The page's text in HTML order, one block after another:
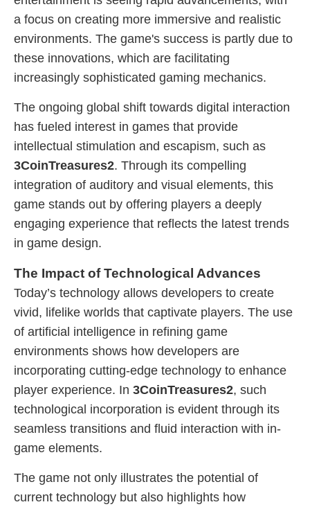
a focus on creating more immersive and realistic
environments. The game's success is partly due to
these innovations, which are facilitating
increasingly sophisticated gaming mechanics.
The ongoing global shift towards digital interaction
has fueled interest in games that provide
intellectual stimulation and escapism, such as
3CoinTreasures2. Through its compelling
integration of auditory and visual elements, this
game stands out by offering players a deeply
engaging experience that reflects the latest trends
in game design.
The Impact of Technological Advances
Today’s technology allows developers to create
vivid, lifelike worlds that captivate players. The use
of artificial intelligence in refining game
environments shows how developers are
incorporating cutting-edge technology to enhance
player experience. In 3CoinTreasures2, such
technological incorporation is evident through its
seamless transitions and fluid interaction with in-
game elements.
The game not only illustrates the potential of
current technology but also highlights how